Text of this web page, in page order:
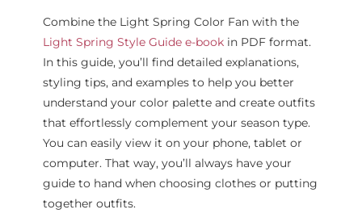
Combine the Light Spring Color Fan with the
Light Spring Style Guide e-bookin PDF format.
In this guide, you’ll find detailed explanations,
styling tips, and examples to help you better
understand your color palette and create outfits
that effortlessly complement your season type.
You can easily view it on your phone, tablet or
computer. That way, you’ll always have your
guide to hand when choosing clothes or putting
together outfits.